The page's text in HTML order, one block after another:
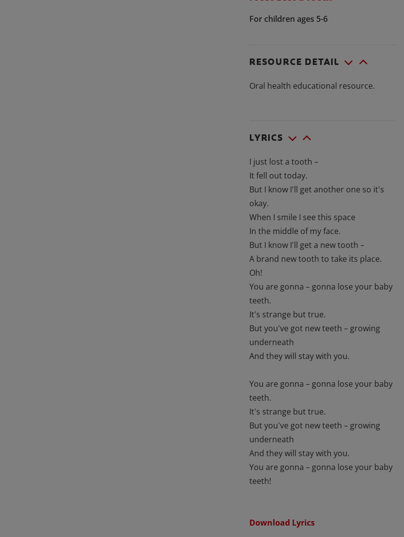
For children ages 5-6
RESOURCE DETAIL
Oral health educational resource.
LYRICS
I just lost a tooth –
It fell out today.
But I know I'll get another one so it's
okay.
When I smile I see this space
In the middle of my face.
But I know I'll get a new tooth –
A brand new tooth to take its place.
Oh!
You are gonna – gonna lose your baby
teeth.
It's strange but true.
But you've got new teeth – growing
underneath
And they will stay with you.
You are gonna – gonna lose your baby
teeth.
It's strange but true.
But you've got new teeth – growing
underneath
And they will stay with you.
You are gonna – gonna lose your baby
teeth!
Download Lyrics